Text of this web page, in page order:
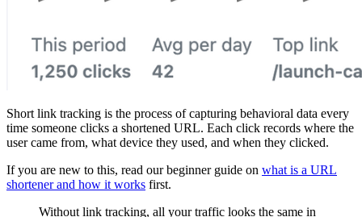
Short link tracking is the process of capturing behavioral data every
time someone clicks a shortened URL. Each click records where the
user came from, what device they used, and when they clicked.
If you are new to this, read our beginner guide on what is a URL
shortener and how it works first.
Without link tracking, all your traffic looks the same in